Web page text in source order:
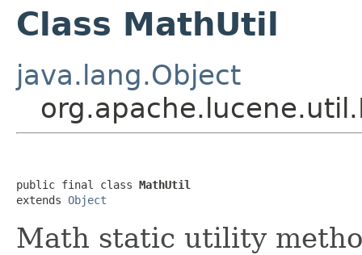
Class MathUtil
java.lang.Object
public final class MathUtil
extends Object
Math static utility